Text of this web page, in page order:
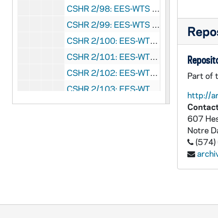
CSHR 2/98: EES-WTS 1862, August 1-15 [Transcripts in 9/38 ], 1862/0801+
CSHR 2/99: EES-WTS 1862, August 16-31 [Transcripts in 9/38 ], 1862/0816+
CSHR 2/100: EES-WTS 1862, September-October [Transcripts in 9/38 ], 1862/09-10
CSHR 2/101: EES-WTS 1862, November-December [Transcripts in 9/38 ], 1862/11-12
CSHR 2/102: EES-WTS 1863, January [Transcripts in 9/39 ], 1863/01
CSHR 2/103: EES-WTS 1863, February [Transcripts in 9/39 ], 1863/02
CSHR 2/104: EES-WTS 1863, March [Transcripts in 9/39 ], 1863/03
Part of
http://
607
Notre
(574)